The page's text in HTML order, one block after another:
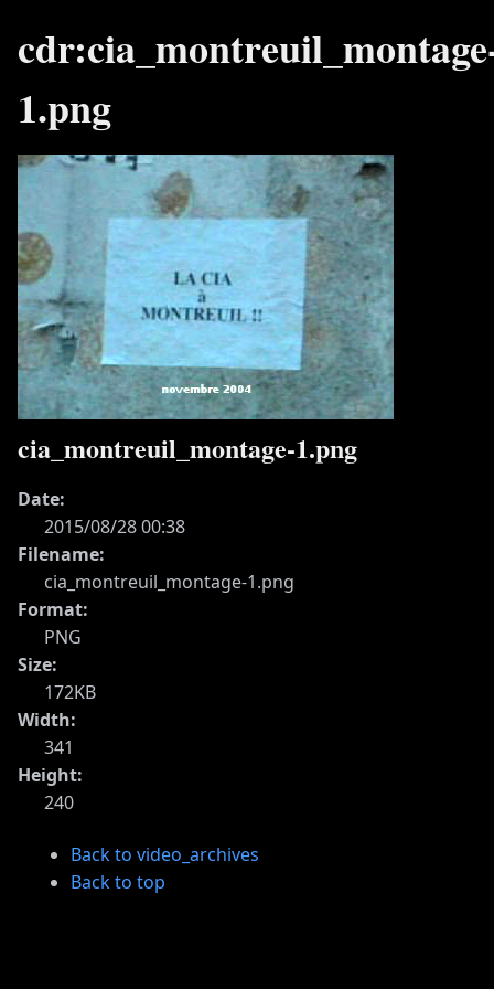
1.png
cia_montreuil_montage-1.png
Date:
2015/08/28 00:38
Filename:
cia_montreuil_montage-1.png
Format:
PNG
Size:
172KB
Width:
341
Height:
240
Back to video_archives
Back to top